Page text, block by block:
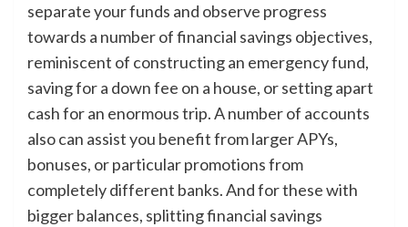
separate your funds and observe progress
towards a number of financial savings objectives,
reminiscent of constructing an emergency fund,
saving for a down fee on a house, or setting apart
cash for an enormous trip. A number of accounts
also can assist you benefit from larger APYs,
bonuses, or particular promotions from
completely different banks. And for these with
bigger balances, splitting financial savings